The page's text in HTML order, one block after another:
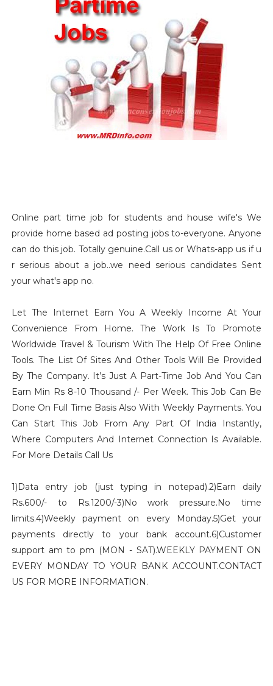
Online part time job for students and house wife's We
provide home based ad posting jobs to-everyone. Anyone
can do this job. Totally genuine.Call us or Whats-app us if u
r serious about a job..we need serious candidates Sent
your what's app no.
Let The Internet Earn You A Weekly Income At Your
Convenience From Home. The Work Is To Promote
Worldwide Travel & Tourism With The Help Of Free Online
Tools. The List Of Sites And Other Tools Will Be Provided
By The Company. It’s Just A Part-Time Job And You Can
Earn Min Rs 8-10 Thousand /- Per Week. This Job Can Be
Done On Full Time Basis Also With Weekly Payments. You
Can Start This Job From Any Part Of India Instantly,
Where Computers And Internet Connection Is Available.
For More Details Call Us
1)Data entry job (just typing in notepad).2)Earn daily
Rs.600/- to Rs.1200/-3)No work pressure.No time
limits.4)Weekly payment on every Monday.5)Get your
payments directly to your bank account.6)Customer
support am to pm (MON - SAT).WEEKLY PAYMENT ON
EVERY MONDAY TO YOUR BANK ACCOUNT.CONTACT
US FOR MORE INFORMATION.